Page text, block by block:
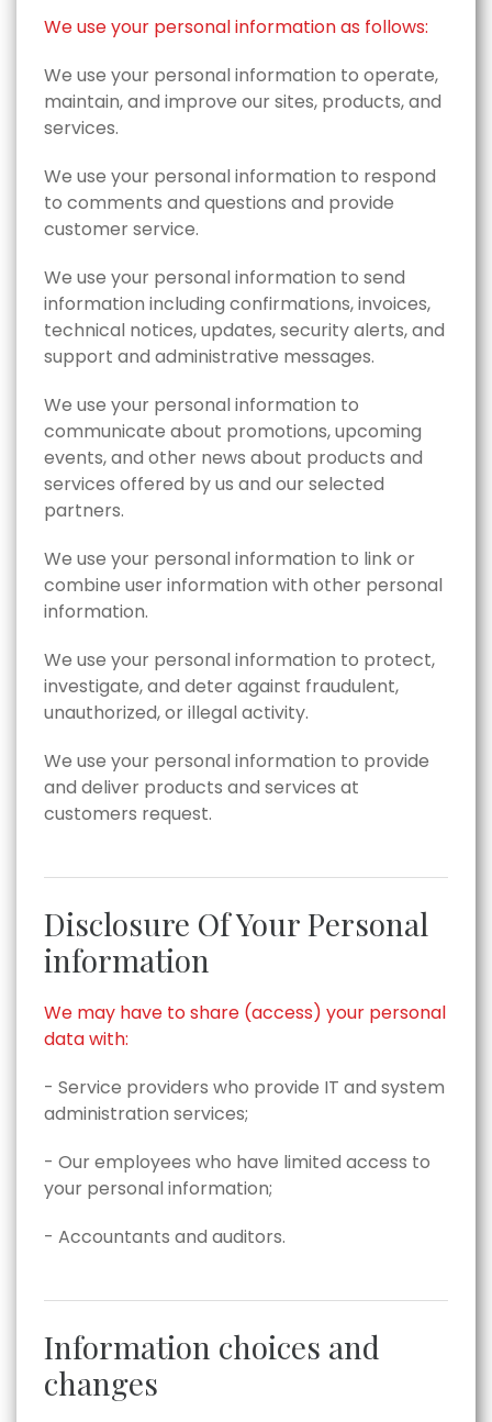
We use your personal information as follows:
We use your personal information to operate,
maintain, and improve our sites, products, and
services.
We use your personal information to respond
to comments and questions and provide
customer service.
We use your personal information to send
information including confirmations, invoices,
technical notices, updates, security alerts, and
support and administrative messages.
We use your personal information to
communicate about promotions, upcoming
events, and other news about products and
services offered by us and our selected
partners.
We use your personal information to link or
combine user information with other personal
information.
We use your personal information to protect,
investigate, and deter against fraudulent,
unauthorized, or illegal activity.
We use your personal information to provide
and deliver products and services at
customers request.
Disclosure Of Your Personal
information
We may have to share (access) your personal
data with:
- Service providers who provide IT and system
administration services;
- Our employees who have limited access to
your personal information;
- Accountants and auditors.
Information choices and
changes